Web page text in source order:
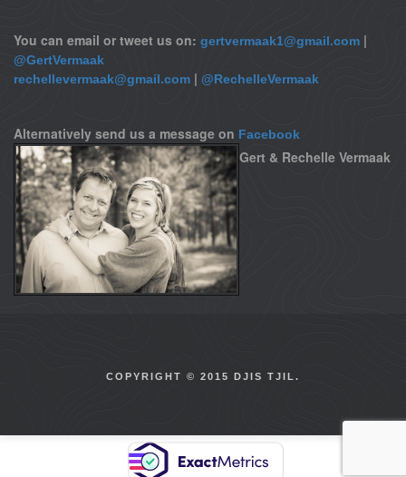
You can email or tweet us on: gertvermaak1@gmail.com |
@GertVermaak
rechellevermaak@gmail.com | @RechelleVermaak
Alternatively send us a message on Facebook
Gert & Rechelle Vermaak
COPYRIGHT © 2015 DJIS TJIL.